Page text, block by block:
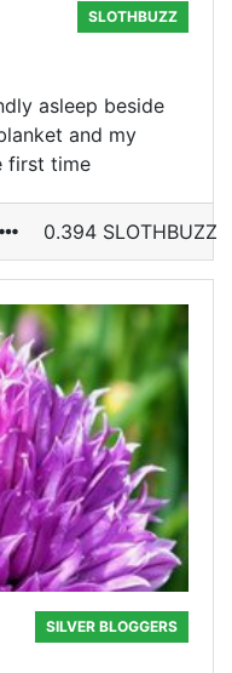
SLOTHBUZZ
asleep beside
and my
first time
0.394 SLOTHBUZZ
SILVER BLOGGERS